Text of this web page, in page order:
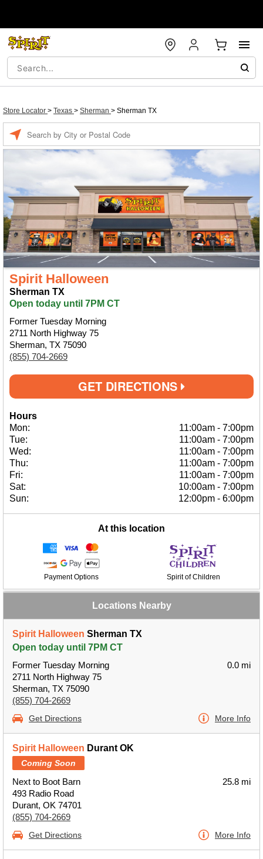
Store Locator > Texas > Sherman > Sherman TX
Spirit Halloween
Sherman TX
Open today until 7PM CT
Former Tuesday Morning
2711 North Highway 75
Sherman, TX 75090
(855) 704-2669
GET DIRECTIONS
Hours
Mon:
11:00am - 7:00pm
Tue:
11:00am - 7:00pm
Wed:
11:00am - 7:00pm
Thu:
11:00am - 7:00pm
Fri:
11:00am - 7:00pm
Sat:
10:00am - 7:00pm
Sun:
12:00pm - 6:00pm
At this location
Payment Options Spirit of Children
Locations Nearby
Spirit Halloween Sherman TX
Open today until 7PM CT
Former Tuesday Morning
2711 North Highway 75
Sherman, TX 75090
(855) 704-2669
0.0 mi
Get Directions More Info
Spirit Halloween Durant OK
Coming Soon
Next to Boot Barn
493 Radio Road
Durant, OK 74701
(855) 704-2669
25.8 mi
Get Directions More Info